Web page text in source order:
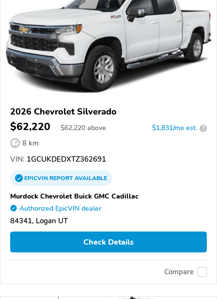
2026 Chevrolet Silverado
$62,220 $62,220 above $1,831/mo est. ?
8 km
VIN: 1GCUKDEDXTZ362691
EPICVINREPORTAVAILABLE
Murdock Chevrolet Buick GMC Cadillac
Authorized EpicVIN dealer
84341, Logan UT
Check Details
Compare